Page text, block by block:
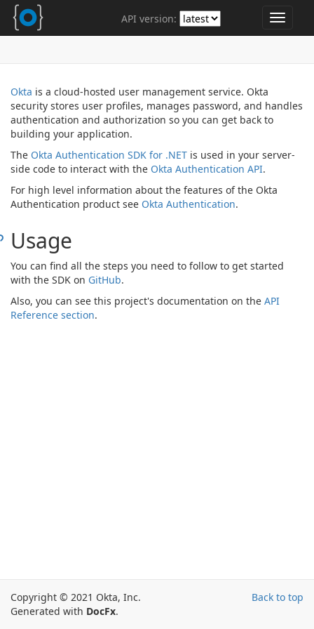
Toggle
API version:
Okta is a cloud-hosted user management service. Okta
security stores user profiles, manages password, and handles
authentication and authorization so you can get back to
building your application.
The Okta Authentication SDK for .NET is used in your server-
side code to interact with the Okta Authentication API.
For high level information about the features of the Okta
Authentication product see Okta Authentication.
Usage
You can find all the steps you need to follow to get started
with the SDK on GitHub.
Also, you can see this project's documentation on the API
Reference section.
Back to top
Copyright © 2021 Okta, Inc.
Generated with DocFx.